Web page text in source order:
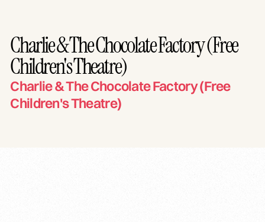
Charlie & The Chocolate Factory (Free
Children's Theatre)
Charlie & The Chocolate Factory (Free
Children's Theatre)